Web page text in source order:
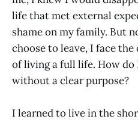
life that met external
shame on my family. But
choose to leave, I face
of living a full life. How
without a clear purpose?
I learned to live in the